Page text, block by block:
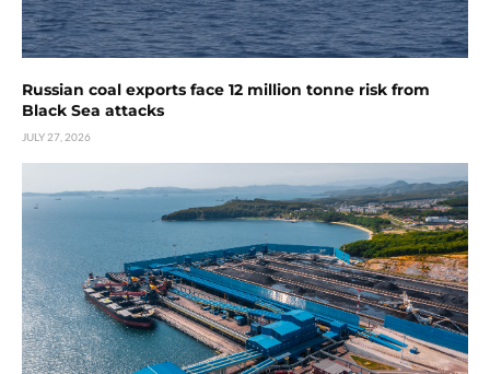
Russian coal exports face 12 million tonne risk from
Black Sea attacks
JULY 27, 2026